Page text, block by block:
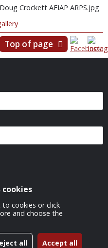
cookies
cookies or click
and choose the
all Accept all
Top of page
Carshalton Camera Club